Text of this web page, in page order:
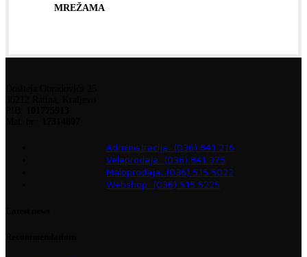
MREŽAMA
Administracija: (036) 841 216
Veleprodaja: (036) 841 375
Maloprodaja: (036) 515 5022
Webshop: (036) 515 5225